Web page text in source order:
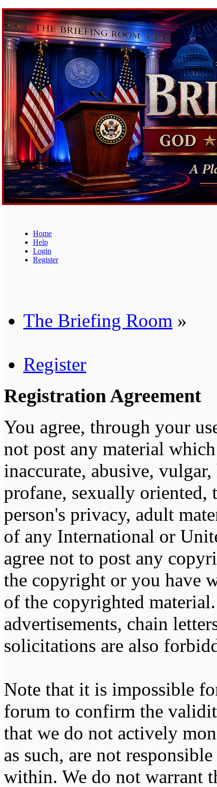
Home
Help
Login
Register
The Briefing Room »
Register
Registration Agreement
You agree, through your
not post any material
inaccurate, abusive,
profane, sexually oriented,
person's privacy, adult
of any International or
agree not to post any
the copyright or you have
of the copyrighted
advertisements, chain
solicitations are also
Note that it is impossible
forum to confirm the
that we do not actively
as such, are not
within. We do not warrant